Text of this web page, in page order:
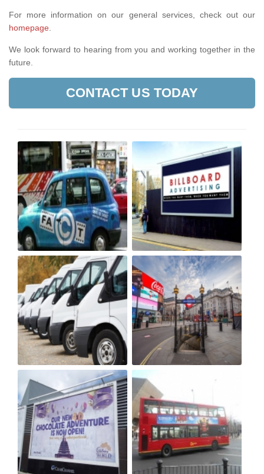
For more information on our general services, check out our
homepage
We look forward to hearing from you and working together in the
future.
CONTACT US TODAY